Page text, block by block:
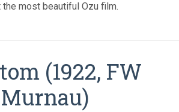
most beautiful Ozu film.
(1922, FW
Murnau)